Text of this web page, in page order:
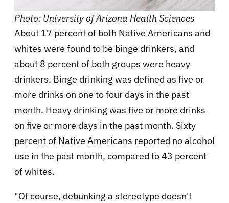
Photo: University of Arizona Health Sciences
About 17 percent of both Native Americans and
whites were found to be binge drinkers, and
about 8 percent of both groups were heavy
drinkers. Binge drinking was defined as five or
more drinks on one to four days in the past
month. Heavy drinking was five or more drinks
on five or more days in the past month. Sixty
percent of Native Americans reported no alcohol
use in the past month, compared to 43 percent
of whites.
"Of course, debunking a stereotype doesn't